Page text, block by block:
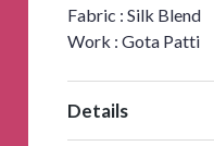
Fabric : Silk Blend
Work : Gota Patti
Details